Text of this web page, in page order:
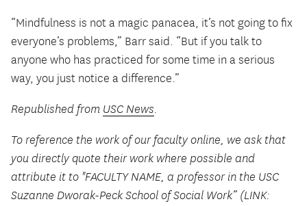
“Mindfulness is not a magic panacea, it’s not going to fix
everyone’s problems,” Barr said. “But if you talk to
anyone who has practiced for some time in a serious
way, you just notice a difference.”
Republished from USC News.
To reference the work of our faculty online, we ask that
you directly quote their work where possible and
attribute it to "FACULTY NAME, a professor in the USC
Suzanne Dworak-Peck School of Social Work” (LINK: